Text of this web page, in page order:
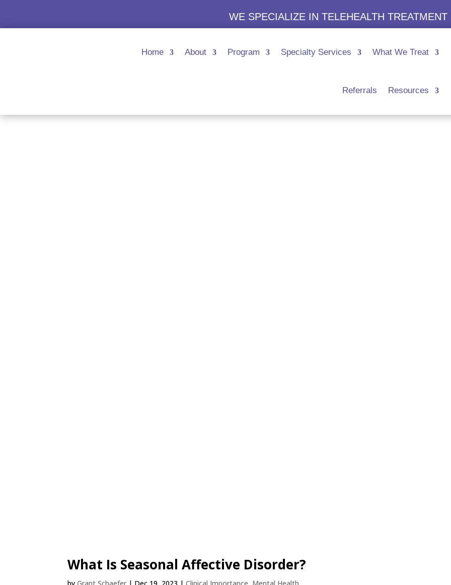
WE SPECIALIZE IN TELEHEALTH TREATMENT
Home About Program Specialty Services What We Treat
Referrals Resources
What Is Seasonal Affective Disorder?
byGrant Schaefer | Dec 19, 2023 |Clinical Importance, Mental Health